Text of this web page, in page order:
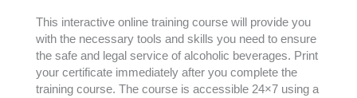
This interactive online training course will provide you
with the necessary tools and skills you need to ensure
the safe and legal service of alcoholic beverages. Print
your certificate immediately after you complete the
training course. The course is accessible 24×7 using a